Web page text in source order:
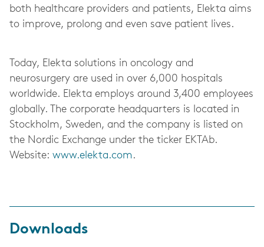
both healthcare providers and patients, Elekta aims
to improve, prolong and even save patient lives.
Today, Elekta solutions in oncology and
neurosurgery are used in over 6,000 hospitals
worldwide. Elekta employs around 3,400 employees
globally. The corporate headquarters is located in
Stockholm, Sweden, and the company is listed on
the Nordic Exchange under the ticker EKTAb.
Website: www.elekta.com.
Downloads